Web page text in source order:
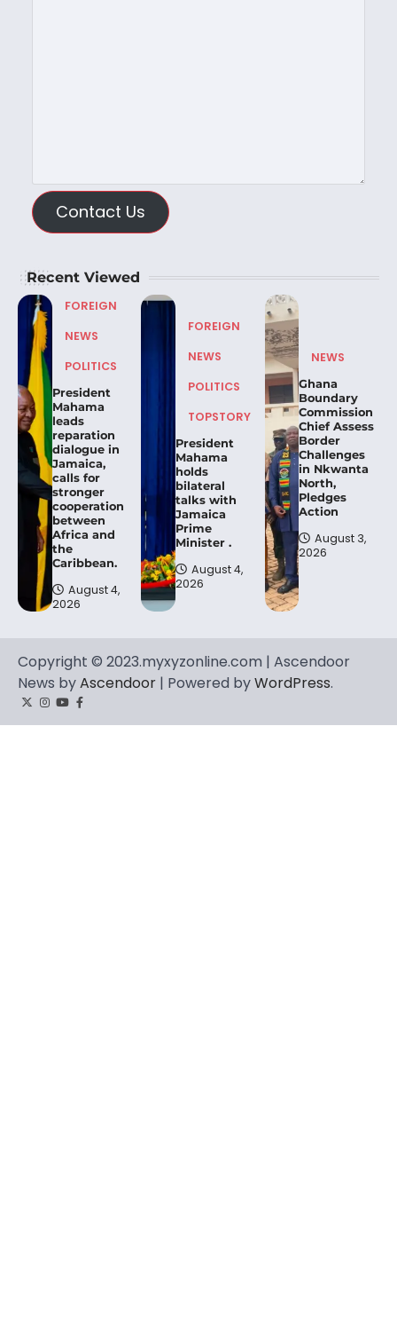
Contact Us
Recent Viewed
FOREIGN
NEWS
POLITICS
President
Mahama
leads
reparation
dialogue in
Jamaica,
calls for
stronger
cooperation
between
Africa and
the
Caribbean.
August 4,
2026
FOREIGN
NEWS
POLITICS
TOPSTORY
President
Mahama
holds
bilateral
talks with
Jamaica
Prime
Minister .
August 4,
2026
NEWS
Ghana
Boundary
Commission
Chief Assess
Border
Challenges
in Nkwanta
North,
Pledges
Action
August 3,
2026
Copyright © 2023.myxyzonline.com | Ascendoor
News byAscendoor | Powered byWordPress.
TwitterInstagram
YouTube
Facebook